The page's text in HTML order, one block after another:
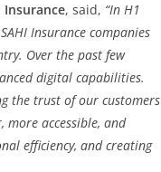
Insurance, said, “In H1
Insurance companies
Over the past few
digital capabilities.
the trust of our customers
more accessible, and
efficiency, and creating